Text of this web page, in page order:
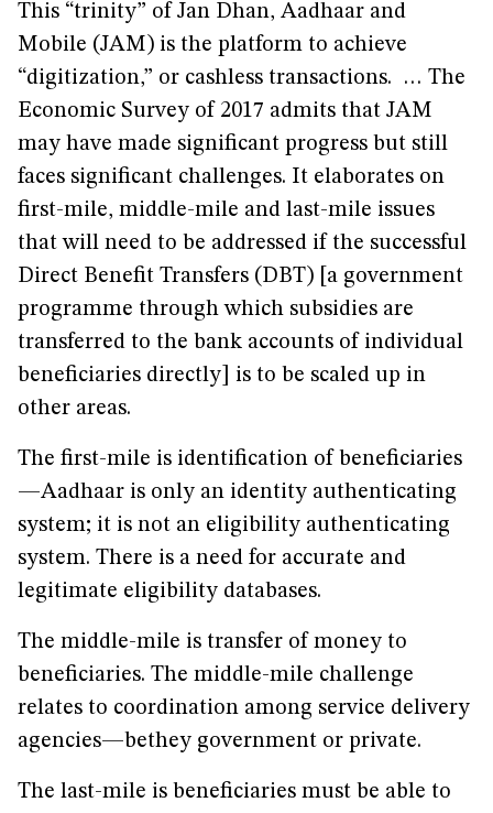
This “trinity” of Jan Dhan, Aadhaar and
Mobile (JAM) is the platform to achieve
“digitization,” or cashless transactions. … The
Economic Survey of 2017 admits that JAM
may have made significant progress but still
faces significant challenges. It elaborates on
first-mile, middle-mile and last-mile issues
that will need to be addressed if the successful
Direct Benefit Transfers (DBT) [a government
programme through which subsidies are
transferred to the bank accounts of individual
beneficiaries directly] is to be scaled up in
other areas.
The first-mile is identification of beneficiaries
—Aadhaar is only an identity authenticating
system; it is not an eligibility authenticating
system. There is a need for accurate and
legitimate eligibility databases.
The middle-mile is transfer of money to
beneficiaries. The middle-mile challenge
relates to coordination among service delivery
agencies—bethey government or private.
The last-mile is beneficiaries must be able to